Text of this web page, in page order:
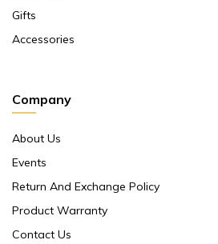
Gifts
Accessories
Company
About Us
Events
Return And Exchange Policy
Product Warranty
Contact Us